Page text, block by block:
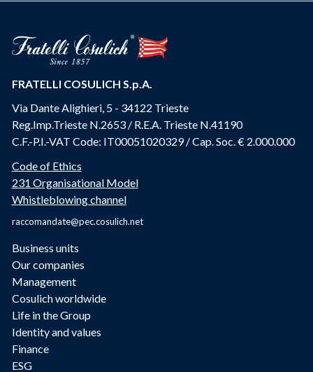
FRATELLI COSULICH S.p.A.
Via Dante Alighieri, 5 - 34122 Trieste
Reg.Imp.Trieste N.2653 / R.E.A. Trieste N.41190
C.F.-P.I.-VAT Code: IT00051020329 / Cap. Soc. € 2.000.000
Code of Ethics
231 Organisational Model
Whistleblowing channel
raccomandate@pec.cosulich.net
Business units
Our companies
Management
Cosulich worldwide
Life in the Group
Identity and values
Finance
ESG